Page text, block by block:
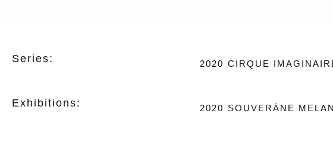
Series: 2020 CIRQUE
Exhibitions: 2020 SOUVERÄNE